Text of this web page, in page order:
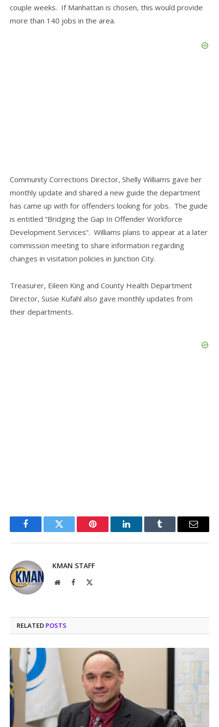
couple weeks. If Manhattan is chosen, this would provide
more than 140 jobs in the area.
Community Corrections Director, Shelly Williams gave her
monthly update and shared a new guide the department
has came up with for offenders looking for jobs. The guide
is entitled “Bridging the Gap In Offender Workforce
Development Services”. Williams plans to appear at a later
commission meeting to share information regarding
changes in visitation policies in Junction City.
Treasurer, Eileen King and County Health Department
Director, Susie Kufahl also gave monthly updates from
their departments.
FacebookTwitter Pinterest LinkedInTumblr Email
KMAN STAFF
WebsiteFacebook
RELATED POSTS